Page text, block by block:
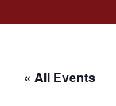
« All Events